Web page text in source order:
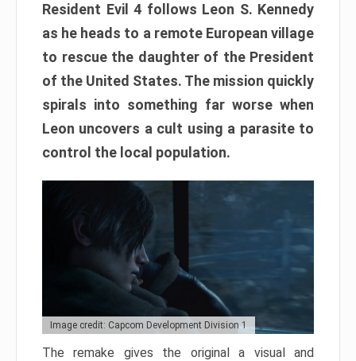
Resident Evil 4 follows Leon S. Kennedy
as he heads to a remote European village
to rescue the daughter of the President
of the United States. The mission quickly
spirals into something far worse when
Leon uncovers a cult using a parasite to
control the local population.
Image credit: Capcom Development Division 1
The remake gives the original a visual and